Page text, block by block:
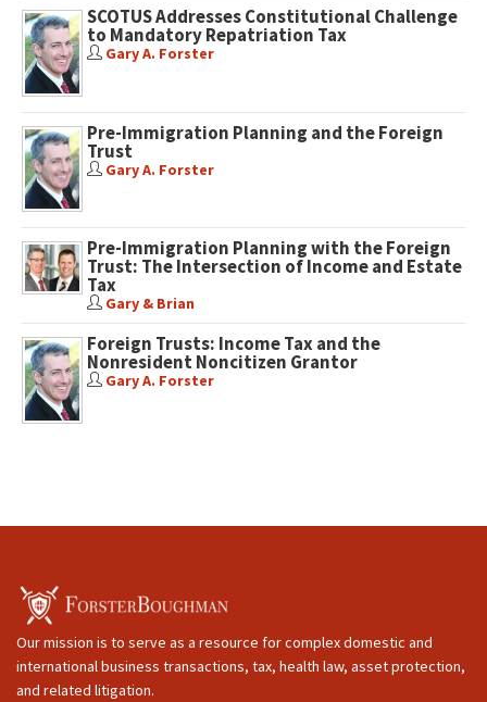
SCOTUS Addresses Constitutional Challenge
to Mandatory Repatriation Tax
Gary A. Forster
Pre-Immigration Planning and the Foreign
Trust
Gary A. Forster
Pre-Immigration Planning with the Foreign
Trust: The Intersection of Income and Estate
Tax
Gary & Brian
Foreign Trusts: Income Tax and the
Nonresident Noncitizen Grantor
Gary A. Forster
Our mission is to serve as a resource for complex domestic and
international business transactions, tax, health law, asset protection,
and related litigation.